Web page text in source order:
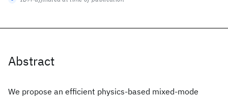
Abstract
We propose an efficient physics-based mixed-mode